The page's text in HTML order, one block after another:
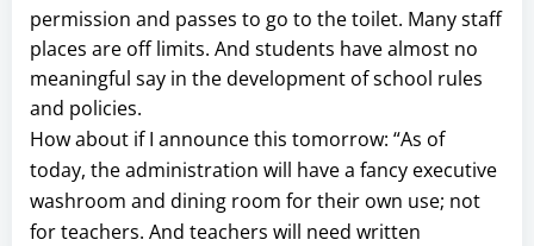
permission and passes to go to the toilet. Many staff
places are off limits. And students have almost no
meaningful say in the development of school rules
and policies.
How about if I announce this tomorrow: “As of
today, the administration will have a fancy executive
washroom and dining room for their own use; not
for teachers. And teachers will need written